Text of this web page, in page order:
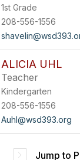
1st Grade
208-556-1556
ALICIA UHL
Teacher
Kindergarten
208-556-1556
Auhl@wsd393.org
Jump to